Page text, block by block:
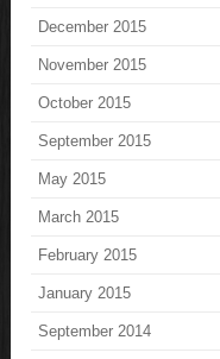
December 2015
November 2015
October 2015
September 2015
May 2015
March 2015
February 2015
January 2015
September 2014